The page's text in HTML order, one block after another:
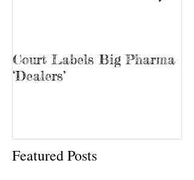
Court Labels Big Pharma
‘Dealers’
Featured Posts